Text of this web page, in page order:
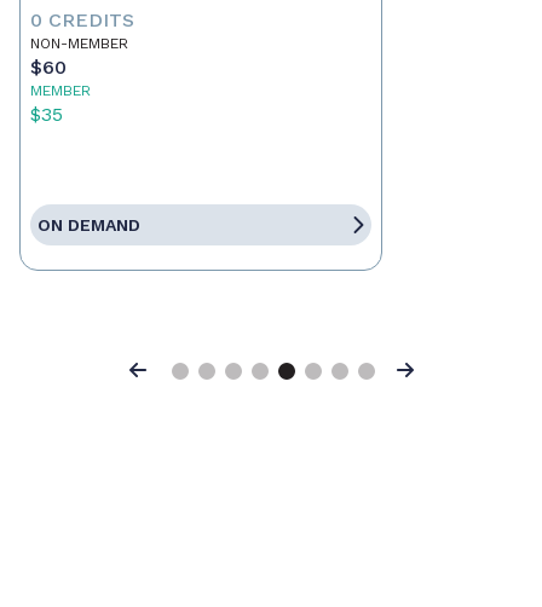
0 CREDITS
NON-MEMBER
$60
MEMBER
$35
ON DEMAND
Previous Next